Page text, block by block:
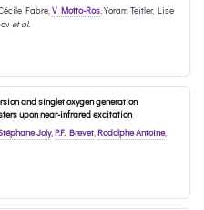
Fabre,V Motto-Ros,Yoram Teitler, Lise
et al.
and singlet oxygen generation
upon near-infrared excitation
Joly,P.F. Brevet,Rodolphe Antoine,